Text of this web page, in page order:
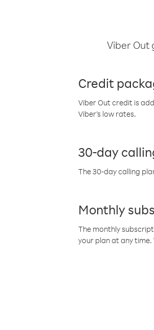
Viber Out
Credit
Viber Out credit is
Viber’s low rates.
30-day
The 30-day calling
Monthly
The monthly
your plan at any time.